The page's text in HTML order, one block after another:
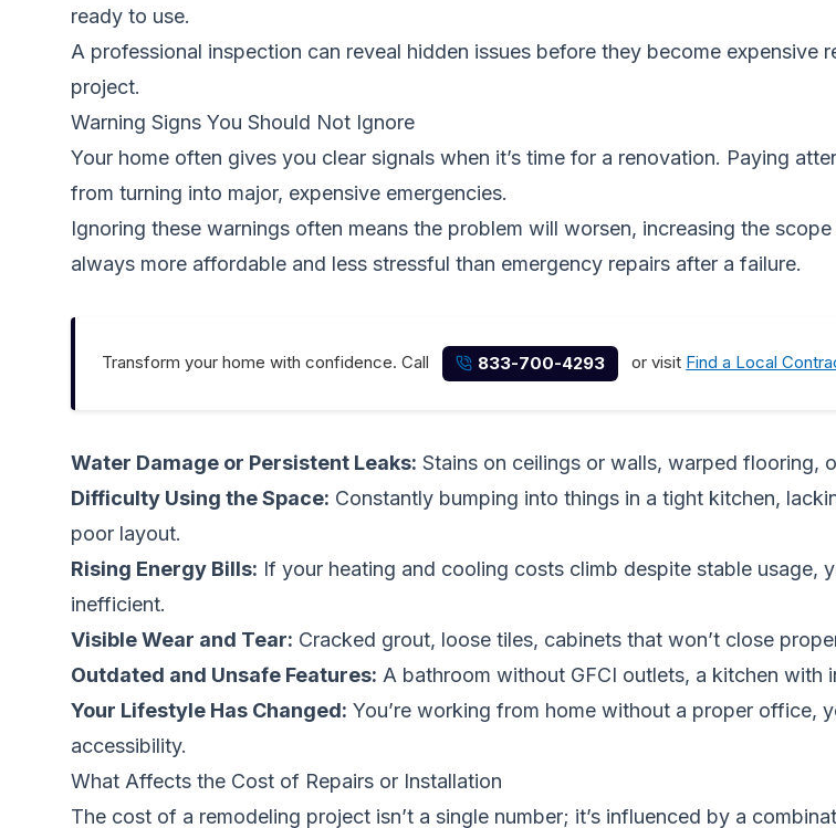
ready to use.
A professional inspection can reveal hidden issues before they become expensive
project.
Warning Signs You Should Not Ignore
Your home often gives you clear signals when it’s time for a renovation. Paying
from turning into major, expensive emergencies.
Ignoring these warnings often means the problem will worsen, increasing the
always more affordable and less stressful than emergency repairs after a failure.
Transform your home with confidence. Call 833-700-4293 or visit Find a Local
Water Damage or Persistent Leaks: Stains on ceilings or walls, warped flooring,
Difficulty Using the Space: Constantly bumping into things in a tight kitchen,
poor layout.
Rising Energy Bills: If your heating and cooling costs climb despite stable usage,
inefficient.
Visible Wear and Tear: Cracked grout, loose tiles, cabinets that won’t close
Outdated and Unsafe Features: A bathroom without GFCI outlets, a kitchen with
Your Lifestyle Has Changed: You’re working from home without a proper office,
accessibility.
What Affects the Cost of Repairs or Installation
The cost of a remodeling project isn’t a single number; it’s influenced by a